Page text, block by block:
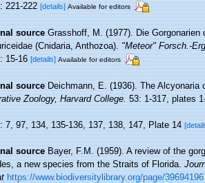
221-222[details] Available for editors
source Grasshoff, M. (1977). Die
(Cnidaria, Anthozoa)."Meteor" Forsch.-
15-16[details] Available for editors
source Deichmann, E. (1936). The
Zoology, Harvard College.53: 1-317, plates
7, 97, 134, 135-136, 137, 138, 147, Plate 14
source Bayer, F.M. (1959). A review of the
a new species from the Straits of Florida.
https://www.biodiversitylibrary.org/page/39694196